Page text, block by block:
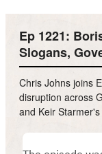
Ep 1221:
Slogans,
Chris Johns joins
disruption across
and Keir